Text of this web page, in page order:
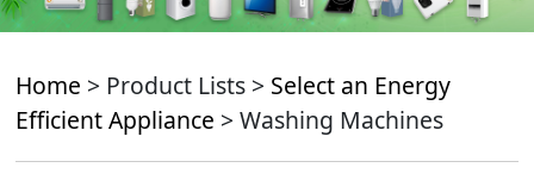
Home > Product Lists > Select an Energy
Efficient Appliance > Washing Machines